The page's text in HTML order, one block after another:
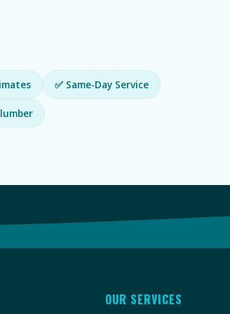
✅ Same-Day Service
OUR SERVICES